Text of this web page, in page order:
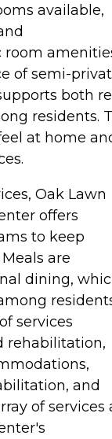
available,
room
of semi-
both
residents.
at home
Oak Lawn
offers
to keep
are
dining,
services
rehabilitation,
and
of services